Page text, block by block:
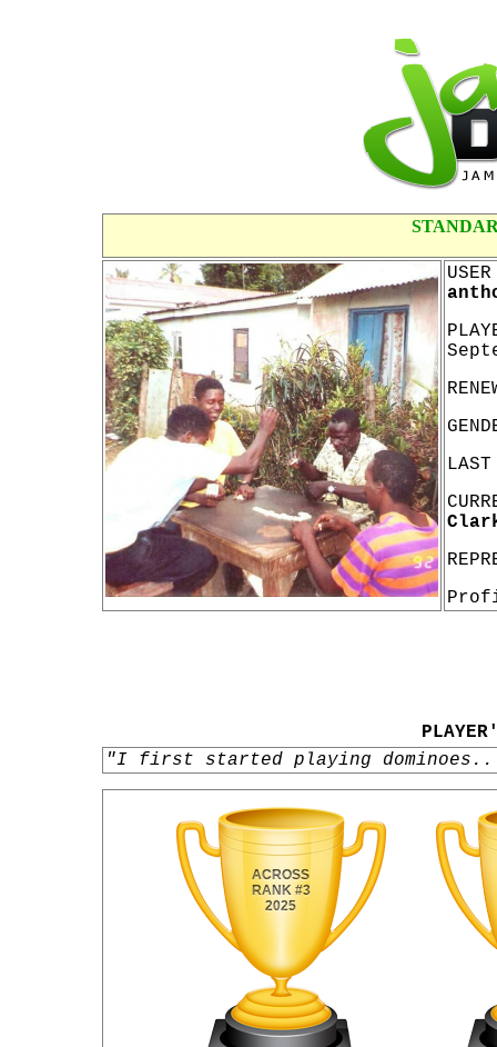
"I first started playing